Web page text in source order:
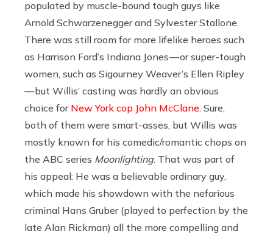
populated by muscle-bound tough guys like
Arnold Schwarzenegger and Sylvester Stallone.
There was still room for more lifelike heroes such
as Harrison Ford’s Indiana Jones — or super-tough
women, such as Sigourney Weaver’s Ellen Ripley
— but Willis’ casting was hardly an obvious
choice for New York cop John McClane . Sure,
both of them were smart-asses, but Willis was
mostly known for his comedic/romantic chops on
the ABC series Moonlighting. That was part of
his appeal: He was a believable ordinary guy,
which made his showdown with the nefarious
criminal Hans Gruber (played to perfection by the
late Alan Rickman) all the more compelling and